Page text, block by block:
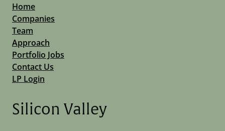
Home
Companies
Team
Approach
Portfolio Jobs
Contact Us
LP Login
Silicon Valley